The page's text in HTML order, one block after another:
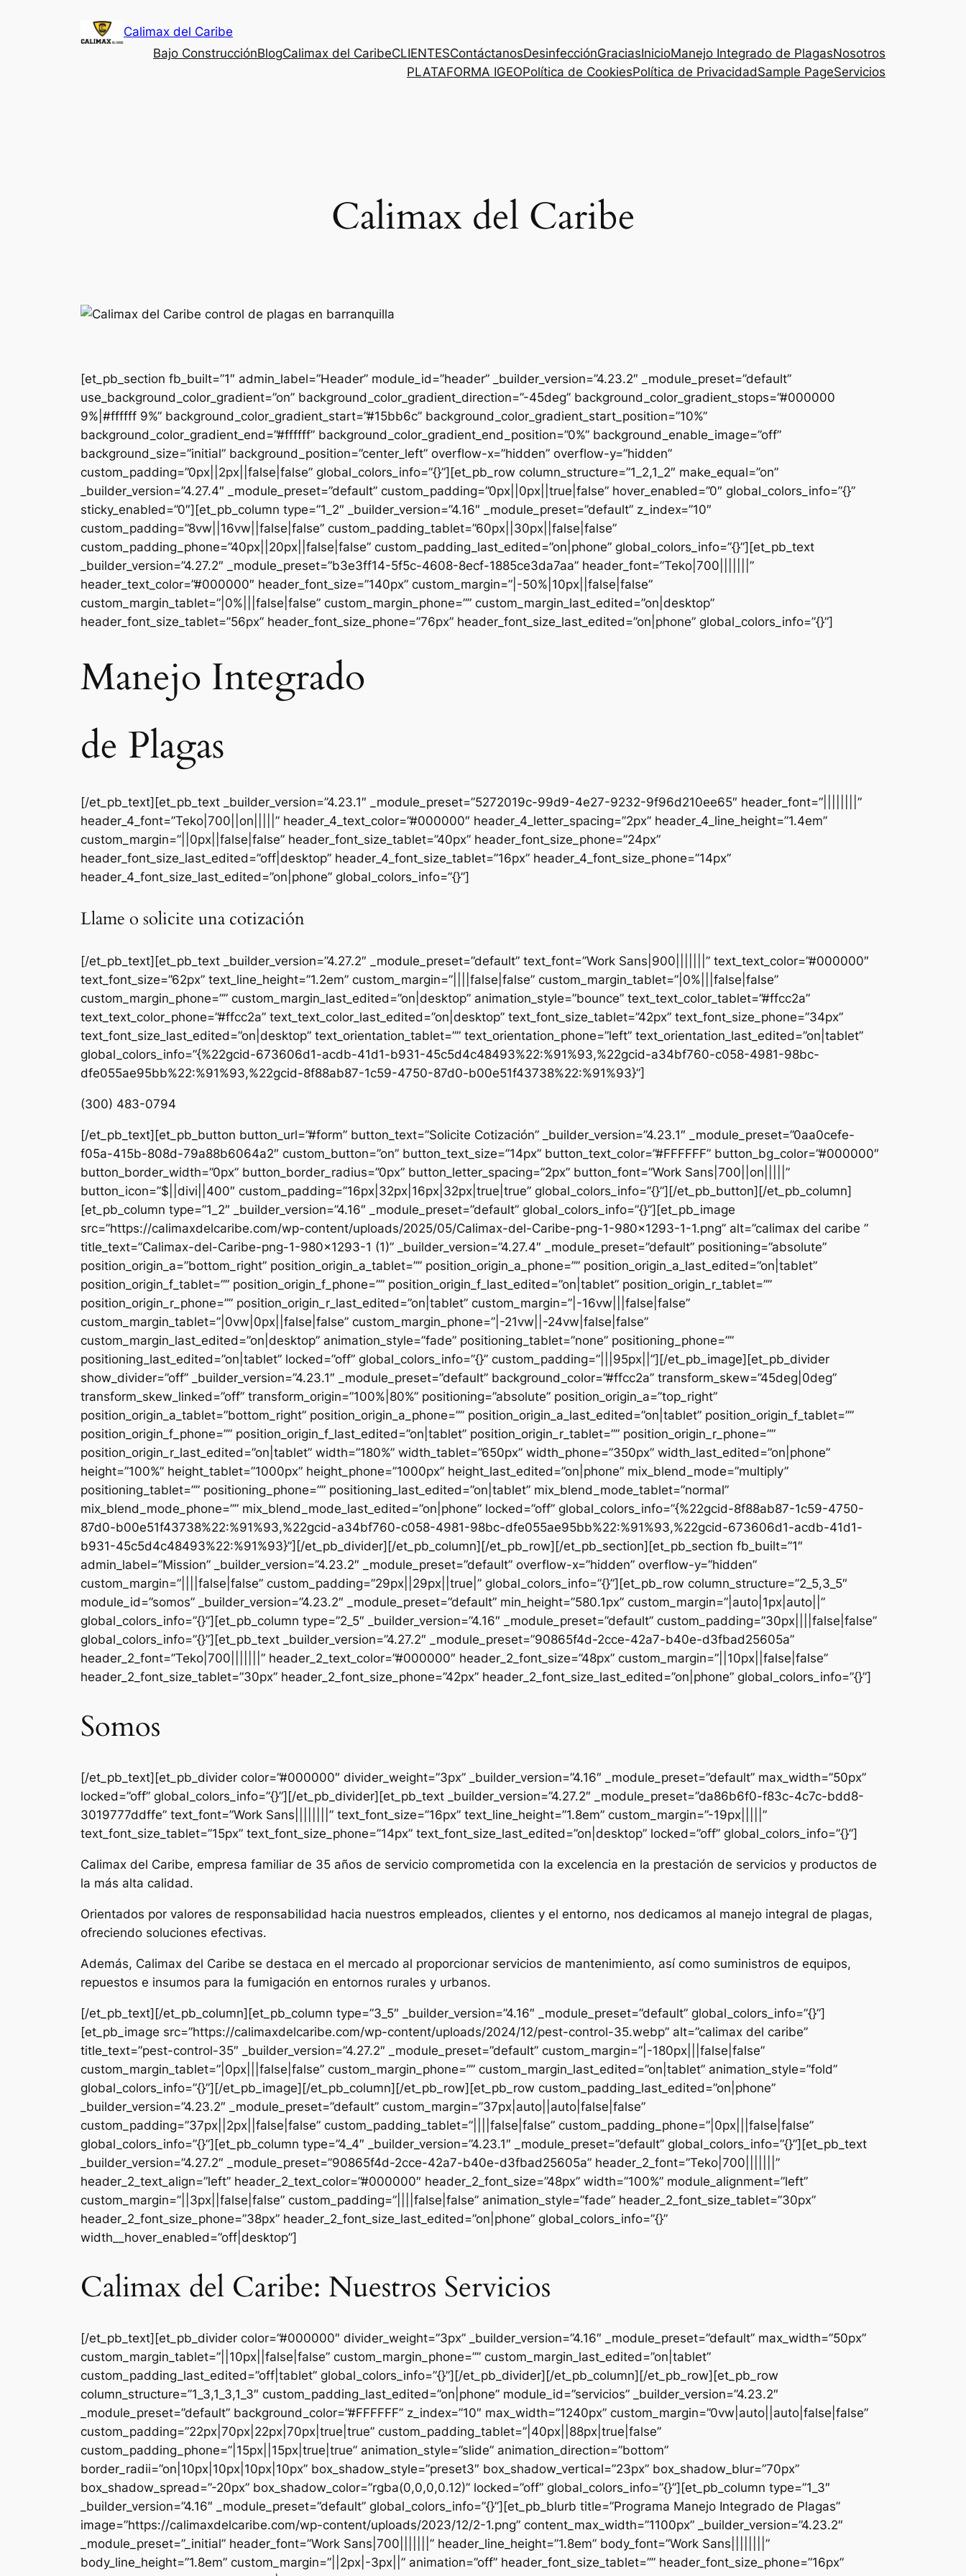
Calimax del Caribe
Bajo ConstrucciónBlogCalimax del CaribeCLIENTESContáctanosDesinfecciónGraciasInicioManejo Integrado de PlagasNosotros
PLATAFORMA IGEOPolítica de CookiesPolítica de PrivacidadSample PageServicios
Calimax del Caribe
[et_pb_section fb_built=”1″ admin_label=”Header” module_id=”header” _builder_version=”4.23.2″ _module_preset=”default”
use_background_color_gradient=”on” background_color_gradient_direction=”-45deg” background_color_gradient_stops=”#000000
9%|#ffffff 9%” background_color_gradient_start=”#15bb6c” background_color_gradient_start_position=”10%”
background_color_gradient_end=”#ffffff” background_color_gradient_end_position=”0%” background_enable_image=”off”
background_size=”initial” background_position=”center_left” overflow-x=”hidden” overflow-y=”hidden”
custom_padding=”0px||2px||false|false” global_colors_info=”{}”][et_pb_row column_structure=”1_2,1_2″ make_equal=”on”
_builder_version=”4.27.4″ _module_preset=”default” custom_padding=”0px||0px||true|false” hover_enabled=”0″ global_colors_info=”{}”
sticky_enabled=”0″][et_pb_column type=”1_2″ _builder_version=”4.16″ _module_preset=”default” z_index=”10″
custom_padding=”8vw||16vw||false|false” custom_padding_tablet=”60px||30px||false|false”
custom_padding_phone=”40px||20px||false|false” custom_padding_last_edited=”on|phone” global_colors_info=”{}”][et_pb_text
_builder_version=”4.27.2″ _module_preset=”b3e3ff14-5f5c-4608-8ecf-1885ce3da7aa” header_font=”Teko|700|||||||”
header_text_color=”#000000″ header_font_size=”140px” custom_margin=”|-50%|10px||false|false”
custom_margin_tablet=”|0%|||false|false” custom_margin_phone=”” custom_margin_last_edited=”on|desktop”
header_font_size_tablet=”56px” header_font_size_phone=”76px” header_font_size_last_edited=”on|phone” global_colors_info=”{}”]
Manejo Integrado
de Plagas
[/et_pb_text][et_pb_text _builder_version=”4.23.1″ _module_preset=”5272019c-99d9-4e27-9232-9f96d210ee65″ header_font=”||||||||”
header_4_font=”Teko|700||on|||||” header_4_text_color=”#000000″ header_4_letter_spacing=”2px” header_4_line_height=”1.4em”
custom_margin=”||0px||false|false” header_font_size_tablet=”40px” header_font_size_phone=”24px”
header_font_size_last_edited=”off|desktop” header_4_font_size_tablet=”16px” header_4_font_size_phone=”14px”
header_4_font_size_last_edited=”on|phone” global_colors_info=”{}”]
Llame o solicite una cotización
[/et_pb_text][et_pb_text _builder_version=”4.27.2″ _module_preset=”default” text_font=”Work Sans|900|||||||” text_text_color=”#000000″
text_font_size=”62px” text_line_height=”1.2em” custom_margin=”||||false|false” custom_margin_tablet=”|0%|||false|false”
custom_margin_phone=”” custom_margin_last_edited=”on|desktop” animation_style=”bounce” text_text_color_tablet=”#ffcc2a”
text_text_color_phone=”#ffcc2a” text_text_color_last_edited=”on|desktop” text_font_size_tablet=”42px” text_font_size_phone=”34px”
text_font_size_last_edited=”on|desktop” text_orientation_tablet=”” text_orientation_phone=”left” text_orientation_last_edited=”on|tablet”
global_colors_info=”{%22gcid-673606d1-acdb-41d1-b931-45c5d4c48493%22:%91%93,%22gcid-a34bf760-c058-4981-98bc-
dfe055ae95bb%22:%91%93,%22gcid-8f88ab87-1c59-4750-87d0-b00e51f43738%22:%91%93}”]
(300) 483-0794
[/et_pb_text][et_pb_button button_url=”#form” button_text=”Solicite Cotización” _builder_version=”4.23.1″ _module_preset=”0aa0cefe-
f05a-415b-808d-79a88b6064a2″ custom_button=”on” button_text_size=”14px” button_text_color=”#FFFFFF” button_bg_color=”#000000″
button_border_width=”0px” button_border_radius=”0px” button_letter_spacing=”2px” button_font=”Work Sans|700||on|||||”
button_icon=”$||divi||400″ custom_padding=”16px|32px|16px|32px|true|true” global_colors_info=”{}”][/et_pb_button][/et_pb_column]
[et_pb_column type=”1_2″ _builder_version=”4.16″ _module_preset=”default” global_colors_info=”{}”][et_pb_image
src=”https://calimaxdelcaribe.com/wp-content/uploads/2025/05/Calimax-del-Caribe-png-1-980×1293-1-1.png” alt=”calimax del caribe ”
title_text=”Calimax-del-Caribe-png-1-980×1293-1 (1)” _builder_version=”4.27.4″ _module_preset=”default” positioning=”absolute”
position_origin_a=”bottom_right” position_origin_a_tablet=”” position_origin_a_phone=”” position_origin_a_last_edited=”on|tablet”
position_origin_f_tablet=”” position_origin_f_phone=”” position_origin_f_last_edited=”on|tablet” position_origin_r_tablet=””
position_origin_r_phone=”” position_origin_r_last_edited=”on|tablet” custom_margin=”|-16vw|||false|false”
custom_margin_tablet=”|0vw|0px||false|false” custom_margin_phone=”|-21vw||-24vw|false|false”
custom_margin_last_edited=”on|desktop” animation_style=”fade” positioning_tablet=”none” positioning_phone=””
positioning_last_edited=”on|tablet” locked=”off” global_colors_info=”{}” custom_padding=”|||95px||”][/et_pb_image][et_pb_divider
show_divider=”off” _builder_version=”4.23.1″ _module_preset=”default” background_color=”#ffcc2a” transform_skew=”45deg|0deg”
transform_skew_linked=”off” transform_origin=”100%|80%” positioning=”absolute” position_origin_a=”top_right”
position_origin_a_tablet=”bottom_right” position_origin_a_phone=”” position_origin_a_last_edited=”on|tablet” position_origin_f_tablet=””
position_origin_f_phone=”” position_origin_f_last_edited=”on|tablet” position_origin_r_tablet=”” position_origin_r_phone=””
position_origin_r_last_edited=”on|tablet” width=”180%” width_tablet=”650px” width_phone=”350px” width_last_edited=”on|phone”
height=”100%” height_tablet=”1000px” height_phone=”1000px” height_last_edited=”on|phone” mix_blend_mode=”multiply”
positioning_tablet=”” positioning_phone=”” positioning_last_edited=”on|tablet” mix_blend_mode_tablet=”normal”
mix_blend_mode_phone=”” mix_blend_mode_last_edited=”on|phone” locked=”off” global_colors_info=”{%22gcid-8f88ab87-1c59-4750-
87d0-b00e51f43738%22:%91%93,%22gcid-a34bf760-c058-4981-98bc-dfe055ae95bb%22:%91%93,%22gcid-673606d1-acdb-41d1-
b931-45c5d4c48493%22:%91%93}”][/et_pb_divider][/et_pb_column][/et_pb_row][/et_pb_section][et_pb_section fb_built=”1″
admin_label=”Mission” _builder_version=”4.23.2″ _module_preset=”default” overflow-x=”hidden” overflow-y=”hidden”
custom_margin=”||||false|false” custom_padding=”29px||29px||true|” global_colors_info=”{}”][et_pb_row column_structure=”2_5,3_5″
module_id=”somos” _builder_version=”4.23.2″ _module_preset=”default” min_height=”580.1px” custom_margin=”|auto|1px|auto||”
global_colors_info=”{}”][et_pb_column type=”2_5″ _builder_version=”4.16″ _module_preset=”default” custom_padding=”30px||||false|false”
global_colors_info=”{}”][et_pb_text _builder_version=”4.27.2″ _module_preset=”90865f4d-2cce-42a7-b40e-d3fbad25605a”
header_2_font=”Teko|700|||||||” header_2_text_color=”#000000″ header_2_font_size=”48px” custom_margin=”||10px||false|false”
header_2_font_size_tablet=”30px” header_2_font_size_phone=”42px” header_2_font_size_last_edited=”on|phone” global_colors_info=”{}”]
Somos
[/et_pb_text][et_pb_divider color=”#000000″ divider_weight=”3px” _builder_version=”4.16″ _module_preset=”default” max_width=”50px”
locked=”off” global_colors_info=”{}”][/et_pb_divider][et_pb_text _builder_version=”4.27.2″ _module_preset=”da86b6f0-f83c-4c7c-bdd8-
3019777ddffe” text_font=”Work Sans||||||||” text_font_size=”16px” text_line_height=”1.8em” custom_margin=”-19px|||||”
text_font_size_tablet=”15px” text_font_size_phone=”14px” text_font_size_last_edited=”on|desktop” locked=”off” global_colors_info=”{}”]
Calimax del Caribe, empresa familiar de 35 años de servicio comprometida con la excelencia en la prestación de servicios y productos de
la más alta calidad.
Orientados por valores de responsabilidad hacia nuestros empleados, clientes y el entorno, nos dedicamos al manejo integral de plagas,
ofreciendo soluciones efectivas.
Además, Calimax del Caribe se destaca en el mercado al proporcionar servicios de mantenimiento, así como suministros de equipos,
repuestos e insumos para la fumigación en entornos rurales y urbanos.
[/et_pb_text][/et_pb_column][et_pb_column type=”3_5″ _builder_version=”4.16″ _module_preset=”default” global_colors_info=”{}”]
[et_pb_image src=”https://calimaxdelcaribe.com/wp-content/uploads/2024/12/pest-control-35.webp” alt=”calimax del caribe”
title_text=”pest-control-35″ _builder_version=”4.27.2″ _module_preset=”default” custom_margin=”|-180px|||false|false”
custom_margin_tablet=”|0px|||false|false” custom_margin_phone=”” custom_margin_last_edited=”on|tablet” animation_style=”fold”
global_colors_info=”{}”][/et_pb_image][/et_pb_column][/et_pb_row][et_pb_row custom_padding_last_edited=”on|phone”
_builder_version=”4.23.2″ _module_preset=”default” custom_margin=”37px|auto||auto|false|false”
custom_padding=”37px||2px||false|false” custom_padding_tablet=”||||false|false” custom_padding_phone=”|0px|||false|false”
global_colors_info=”{}”][et_pb_column type=”4_4″ _builder_version=”4.23.1″ _module_preset=”default” global_colors_info=”{}”][et_pb_text
_builder_version=”4.27.2″ _module_preset=”90865f4d-2cce-42a7-b40e-d3fbad25605a” header_2_font=”Teko|700|||||||”
header_2_text_align=”left” header_2_text_color=”#000000″ header_2_font_size=”48px” width=”100%” module_alignment=”left”
custom_margin=”||3px||false|false” custom_padding=”||||false|false” animation_style=”fade” header_2_font_size_tablet=”30px”
header_2_font_size_phone=”38px” header_2_font_size_last_edited=”on|phone” global_colors_info=”{}”
width__hover_enabled=”off|desktop”]
Calimax del Caribe: Nuestros Servicios
[/et_pb_text][et_pb_divider color=”#000000″ divider_weight=”3px” _builder_version=”4.16″ _module_preset=”default” max_width=”50px”
custom_margin_tablet=”||10px||false|false” custom_margin_phone=”” custom_margin_last_edited=”on|tablet”
custom_padding_last_edited=”off|tablet” global_colors_info=”{}”][/et_pb_divider][/et_pb_column][/et_pb_row][et_pb_row
column_structure=”1_3,1_3,1_3″ custom_padding_last_edited=”on|phone” module_id=”servicios” _builder_version=”4.23.2″
_module_preset=”default” background_color=”#FFFFFF” z_index=”10″ max_width=”1240px” custom_margin=”0vw|auto||auto|false|false”
custom_padding=”22px|70px|22px|70px|true|true” custom_padding_tablet=”|40px||88px|true|false”
custom_padding_phone=”|15px||15px|true|true” animation_style=”slide” animation_direction=”bottom”
border_radii=”on|10px|10px|10px|10px” box_shadow_style=”preset3″ box_shadow_vertical=”23px” box_shadow_blur=”70px”
box_shadow_spread=”-20px” box_shadow_color=”rgba(0,0,0,0.12)” locked=”off” global_colors_info=”{}”][et_pb_column type=”1_3″
_builder_version=”4.16″ _module_preset=”default” global_colors_info=”{}”][et_pb_blurb title=”Programa Manejo Integrado de Plagas”
image=”https://calimaxdelcaribe.com/wp-content/uploads/2023/12/2-1.png” content_max_width=”1100px” _builder_version=”4.23.2″
_module_preset=”_initial” header_font=”Work Sans|700|||||||” header_line_height=”1.8em” body_font=”Work Sans||||||||”
body_line_height=”1.8em” custom_margin=”||2px|-3px||” animation=”off” header_font_size_tablet=”” header_font_size_phone=”16px”